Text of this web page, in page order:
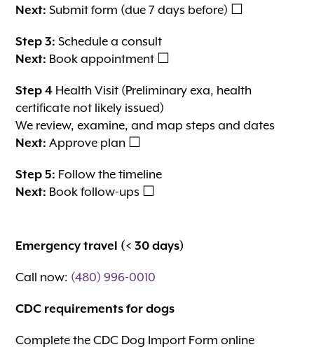
Next: Submit form (due 7 days before) ☐
Step 3: Schedule a consult
Next: Book appointment ☐
Step 4 Health Visit (Preliminary exa, health
certificate not likely issued)
We review, examine, and map steps and dates
Next: Approve plan ☐
Step 5: Follow the timeline
Next: Book follow-ups ☐
Emergency travel (< 30 days)
Call now: (480) 996-0010
CDC requirements for dogs
Complete the CDC Dog Import Form online